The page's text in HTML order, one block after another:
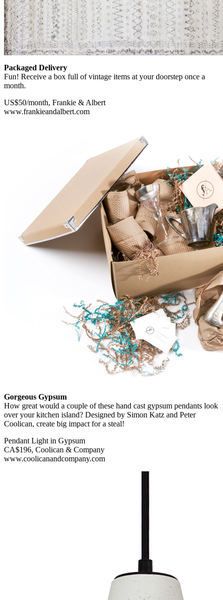
Packaged Delivery
Fun! Receive a box full of vintage items at your doorstep once a
month.
US$50/month, Frankie & Albert
www.frankieandalbert.com
Gorgeous Gypsum
How great would a couple of these hand cast gypsum pendants look
over your kitchen island? Designed by Simon Katz and Peter
Coolican, create big impact for a steal!
Pendant Light in Gypsum
CA$196, Coolican & Company
www.coolicanandcompany.com